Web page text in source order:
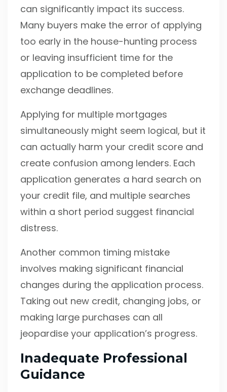
can significantly impact its success.
Many buyers make the error of applying
too early in the house-hunting process
or leaving insufficient time for the
application to be completed before
exchange deadlines.
Applying for multiple mortgages
simultaneously might seem logical, but it
can actually harm your credit score and
create confusion among lenders. Each
application generates a hard search on
your credit file, and multiple searches
within a short period suggest financial
distress.
Another common timing mistake
involves making significant financial
changes during the application process.
Taking out new credit, changing jobs, or
making large purchases can all
jeopardise your application’s progress.
Inadequate Professional
Guidance